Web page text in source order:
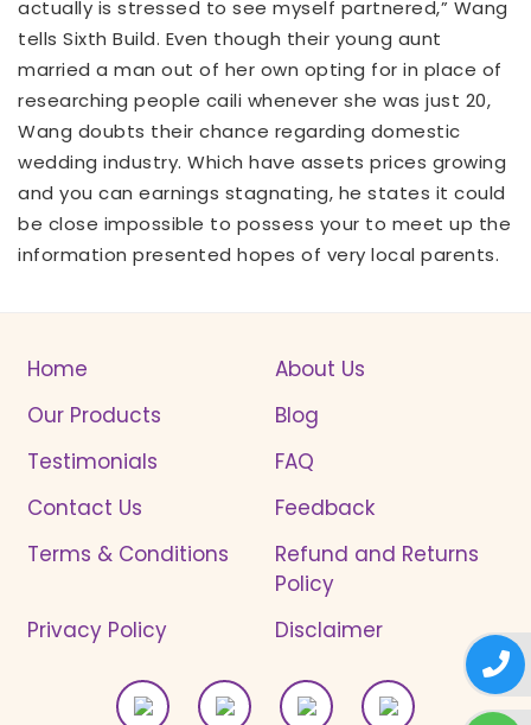
actually is stressed to see myself partnered,” Wang
tells Sixth Build. Even though their young aunt
married a man out of her own opting for in place of
researching people caili whenever she was just 20,
Wang doubts their chance regarding domestic
wedding industry. Which have assets prices growing
and you can earnings stagnating, he states it could
be close impossible to possess your to meet up the
information presented hopes of very local parents.
Home
About Us
Our Products
Blog
Testimonials
FAQ
Contact Us
Feedback
Terms & Conditions
Refund and Returns
Policy
Privacy Policy
Disclaimer